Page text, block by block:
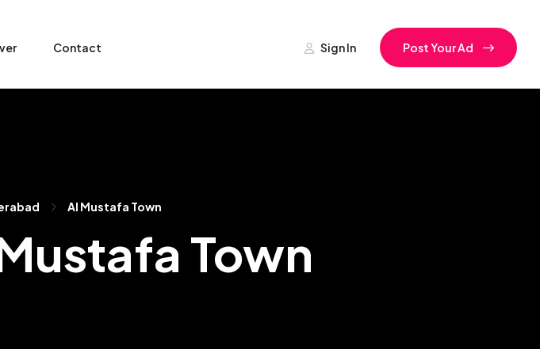
Contact Sign In Post Your Ad
Al Mustafa Town
Town